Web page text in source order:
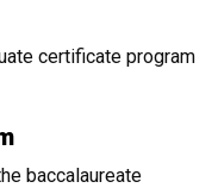
certificate program
baccalaureate